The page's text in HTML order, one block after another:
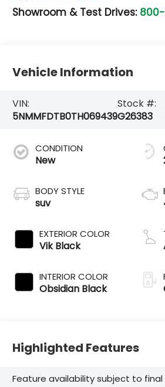
Showroom & Test Drives:
Vehicle Information
VIN:
5NMMFDTB0TH069439
Stock #:
G26383
CONDITION
New
BODY STYLE
suv
EXTERIOR COLOR
Vik Black
INTERIOR COLOR
Obsidian Black
Highlighted Features
Feature availability subject to final